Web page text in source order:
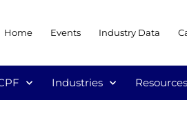
Home Events Industry Data
Industries Resources